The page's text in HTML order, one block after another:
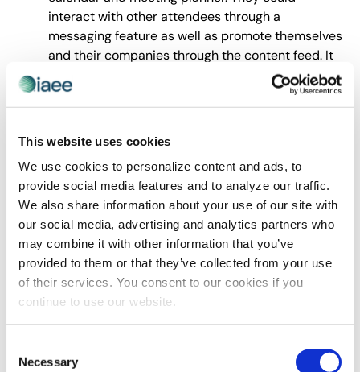
This website uses cookies
We use cookies to personalize content and ads, to
provide social media features and to analyze our traffic.
We also share information about your use of our site with
our social media, advertising and analytics partners who
may combine it with other information that you’ve
provided to them or that they’ve collected from your use
of their services. You consent to our cookies if you
continue to use our website.
Selection
Necessary
interact with other attendees through a
messaging feature as well as promote themselves
and their companies through the content feed. It
allowed us to pop messages and reminders
through push notifications as well as provide
directional information with beacons.
Beacons – EventTech’s beacons were
to push Bluetooth notifications to attendees who
had the app installed on their phones and their
Bluetooth function enabled. Once an attendee
would get within 20ft of a beacon a message
would appear on their phones even if their screen
was locked. The messages encouraged them to
attend certain sessions or special events in
booths nearby.
Over 200,001 nsf
SEMA Show 2015 Custom PlanTour Sponsorship